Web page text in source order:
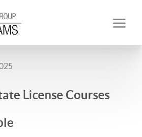
License Courses